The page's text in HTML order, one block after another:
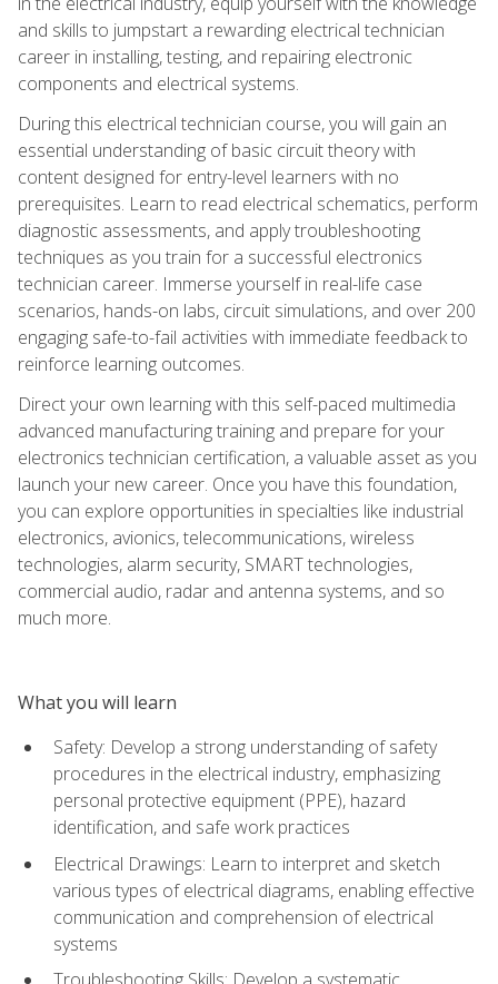
and skills to jumpstart a rewarding electrical technician
career in installing, testing, and repairing electronic
components and electrical systems.
During this electrical technician course, you will gain an
essential understanding of basic circuit theory with
content designed for entry-level learners with no
prerequisites. Learn to read electrical schematics, perform
diagnostic assessments, and apply troubleshooting
techniques as you train for a successful electronics
technician career. Immerse yourself in real-life case
scenarios, hands-on labs, circuit simulations, and over 200
engaging safe-to-fail activities with immediate feedback to
reinforce learning outcomes.
Direct your own learning with this self-paced multimedia
advanced manufacturing training and prepare for your
electronics technician certification, a valuable asset as you
launch your new career. Once you have this foundation,
you can explore opportunities in specialties like industrial
electronics, avionics, telecommunications, wireless
technologies, alarm security, SMART technologies,
commercial audio, radar and antenna systems, and so
much more.
What you will learn
Safety: Develop a strong understanding of safety
procedures in the electrical industry, emphasizing
personal protective equipment (PPE), hazard
identification, and safe work practices
Electrical Drawings: Learn to interpret and sketch
various types of electrical diagrams, enabling effective
communication and comprehension of electrical
systems